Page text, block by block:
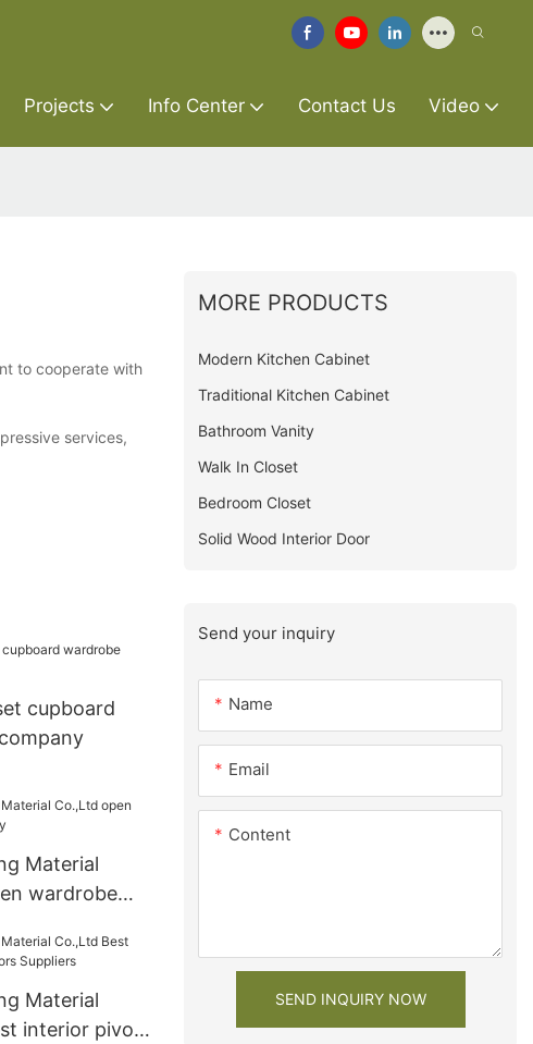
Projects Info Center Contact Us Video
to cooperate with
services,
cupboard
Material
wardrobe
Material
interior pivot
MORE PRODUCTS
Modern Kitchen Cabinet
Traditional Kitchen Cabinet
Bathroom Vanity
Walk In Closet
Bedroom Closet
Solid Wood Interior Door
Send your inquiry
Name
Email
Content
SEND INQUIRY NOW